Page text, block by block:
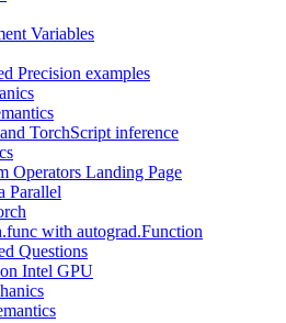
Variables
Precision examples
TorchScript inference
Operators Landing Page
Parallel
with autograd.Function
Questions
Intel GPU